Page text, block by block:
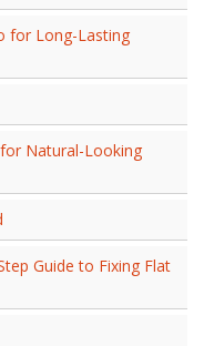
for Long-Lasting
Natural-Looking
Guide to Fixing Flat